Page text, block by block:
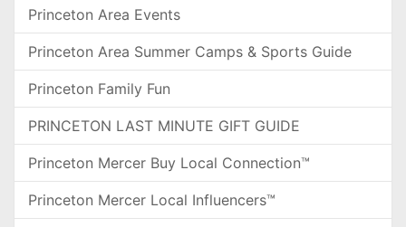
Princeton Area Events
Princeton Area Summer Camps & Sports Guide
Princeton Family Fun
PRINCETON LAST MINUTE GIFT GUIDE
Princeton Mercer Buy Local Connection™
Princeton Mercer Local Influencers™